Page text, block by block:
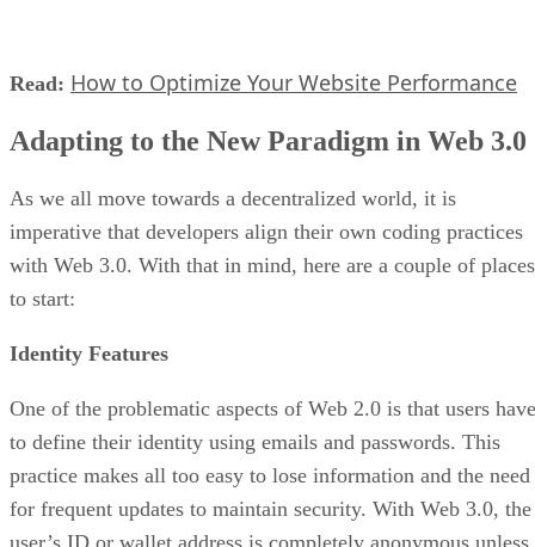
Read: How to Optimize Your Website Performance
Adapting to the New Paradigm in Web 3.0
As we all move towards a decentralized world, it is
imperative that developers align their own coding practices
with Web 3.0. With that in mind, here are a couple of places
to start:
Identity Features
One of the problematic aspects of Web 2.0 is that users have
to define their identity using emails and passwords. This
practice makes all too easy to lose information and the need
for frequent updates to maintain security. With Web 3.0, the
user’s ID or wallet address is completely anonymous unless